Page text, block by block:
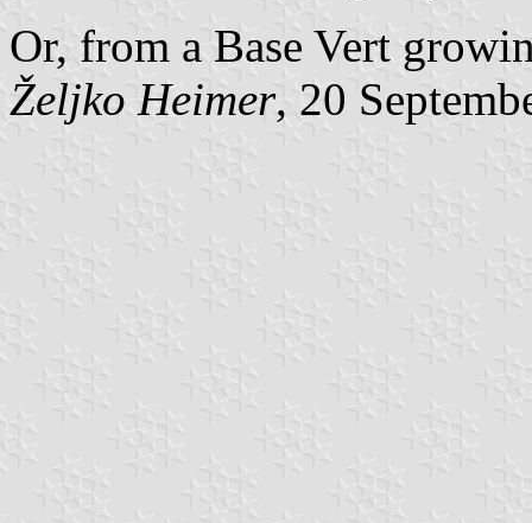
Or, from a Base Vert
Željko Heimer, 20